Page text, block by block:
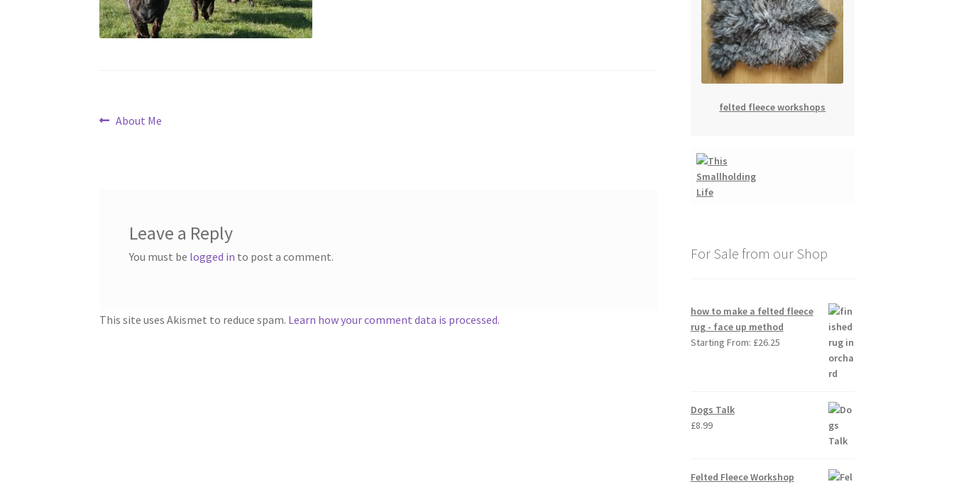
Post
Previous
About Me
Leave a Reply
You must be logged in to post a comment.
This site uses Akismet to reduce spam. Learn how your comment data is processed.
felted fleece workshops
For Sale from our Shop
how to make a felted fleece
rug - face up method
Starting From: £26.25
Dogs Talk
£8.99
Felted Fleece Workshop